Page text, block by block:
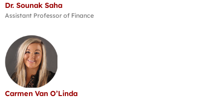
Dr. Sounak Saha
Assistant Professor of Finance
Carmen Van O’Linda